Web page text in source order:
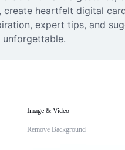
create heartfelt digital
expert tips, and
unforgettable.
Image & Video
Remove Background